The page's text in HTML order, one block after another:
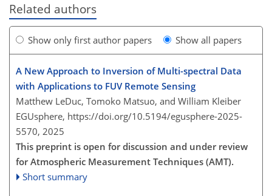
Related authors
Show only first author papers Show all papers
A New Approach to Inversion of Multi-spectral Data
with Applications to FUV Remote Sensing
Matthew LeDuc, Tomoko Matsuo, and William Kleiber
EGUsphere, https://doi.org/10.5194/egusphere-2025-
5570, 2025
This preprint is open for discussion and under review
for Atmospheric Measurement Techniques (AMT).
Short summary